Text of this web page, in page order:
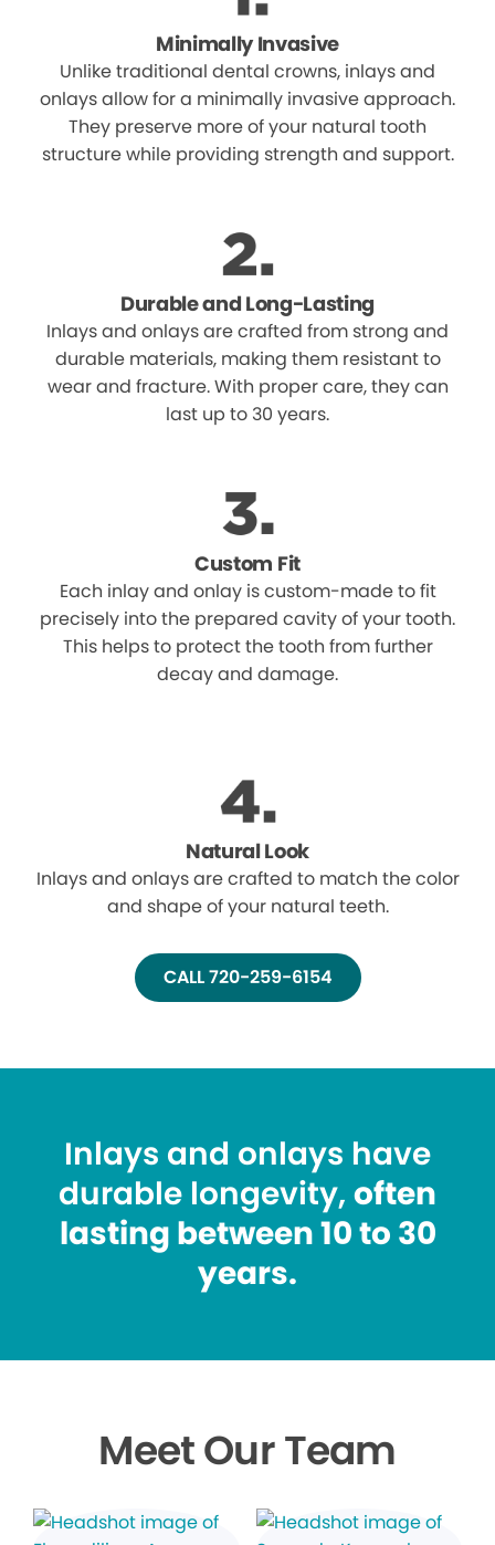
Minimally Invasive
Unlike traditional dental crowns, inlays and
onlays allow for a minimally invasive approach.
They preserve more of your natural tooth
structure while providing strength and support.
Durable and Long-Lasting
Inlays and onlays are crafted from strong and
durable materials, making them resistant to
wear and fracture. With proper care, they can
last up to 30 years.
Custom Fit
Each inlay and onlay is custom-made to fit
precisely into the prepared cavity of your tooth.
This helps to protect the tooth from further
decay and damage.
Natural Look
Inlays and onlays are crafted to match the color
and shape of your natural teeth.
CALL 720-259-6154
Inlays and onlays have
durable longevity, often
lasting between 10 to 30
years.
Meet Our Team